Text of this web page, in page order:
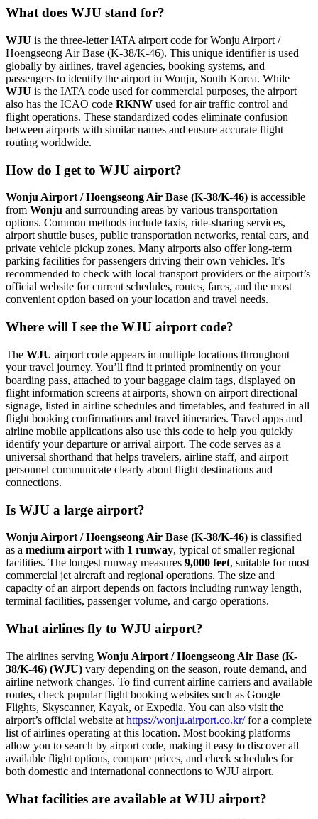
What does WJU stand for?
WJU is the three-letter IATA airport code for Wonju Airport /
Hoengseong Air Base (K-38/K-46). This unique identifier is used
globally by airlines, travel agencies, booking systems, and
passengers to identify the airport in Wonju, South Korea. While
WJU is the IATA code used for commercial purposes, the airport
also has the ICAO code RKNW used for air traffic control and
flight operations. These standardized codes eliminate confusion
between airports with similar names and ensure accurate flight
routing worldwide.
How do I get to WJU airport?
Wonju Airport / Hoengseong Air Base (K-38/K-46) is accessible
from Wonju and surrounding areas by various transportation
options. Common methods include taxis, ride-sharing services,
airport shuttle buses, public transportation networks, rental cars, and
private vehicle pickup zones. Many airports also offer long-term
parking facilities for passengers driving their own vehicles. It’s
recommended to check with local transport providers or the airport’s
official website for current schedules, routes, fares, and the most
convenient option based on your location and travel needs.
Where will I see the WJU airport code?
The WJU airport code appears in multiple locations throughout
your travel journey. You’ll find it printed prominently on your
boarding pass, attached to your baggage claim tags, displayed on
flight information screens at airports, shown on airport directional
signage, listed in airline schedules and timetables, and featured in all
flight booking confirmations and travel itineraries. Travel apps and
airline mobile applications also use this code to help you quickly
identify your departure or arrival airport. The code serves as a
universal shorthand that helps travelers, airline staff, and airport
personnel communicate clearly about flight destinations and
connections.
Is WJU a large airport?
Wonju Airport / Hoengseong Air Base (K-38/K-46) is classified
as a medium airport with 1 runway, typical of smaller regional
facilities. The longest runway measures 9,000 feet, suitable for most
commercial jet aircraft and regional operations. The size and
capacity of an airport depends on factors including runway length,
terminal facilities, passenger volume, and cargo operations.
What airlines fly to WJU airport?
The airlines serving Wonju Airport / Hoengseong Air Base (K-
38/K-46) (WJU) vary depending on the season, route demand, and
airline network changes. To find current airline carriers and available
routes, check popular flight booking websites such as Google
Flights, Skyscanner, Kayak, or Expedia. You can also visit the
airport’s official website at https://wonju.airport.co.kr/for a complete
list of airlines operating at this location. Most booking platforms
allow you to search by airport code, making it easy to discover all
available flight options, compare prices, and check schedules for
both domestic and international connections to WJU airport.
What facilities are available at WJU airport?